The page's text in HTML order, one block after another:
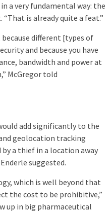
a very fundamental way: the
“That is already quite a feat.”
different [types of
and because you have
bandwidth and power at
McGregor told
add significantly to the
geolocation tracking
a thief in a location away
suggested.
which is well beyond that
the cost to be prohibitive,”
up in big pharmaceutical